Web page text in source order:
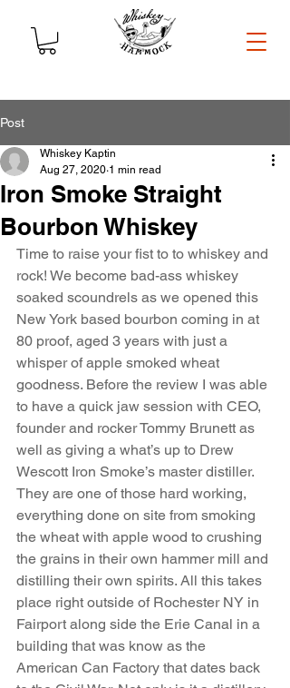
Post
Iron Smoke Straight
Bourbon Whiskey
Whiskey Kaptin
Aug 27, 2020 1 min read
Time to raise your fist to to whiskey and
rock! We become bad-ass whiskey
soaked scoundrels as we opened this
New York based bourbon coming in at
80 proof, aged 3 years with just a
whisper of apple smoked wheat
goodness. Before the review I was able
to have a quick jaw session with CEO,
founder and rocker Tommy Brunett as
well as giving a what’s up to Drew
Wescott Iron Smoke’s master distiller.
They are one of those hard working,
everything done on site from smoking
the wheat with apple wood to crushing
the grains in their own hammer mill and
distilling their own spirits. All this takes
place right outside of Rochester NY in
Fairport along side the Erie Canal in a
building that was know as the
American Can Factory that dates back